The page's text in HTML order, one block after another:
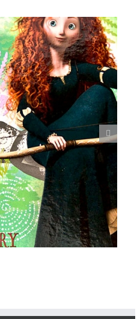
Spiral Notebook 3